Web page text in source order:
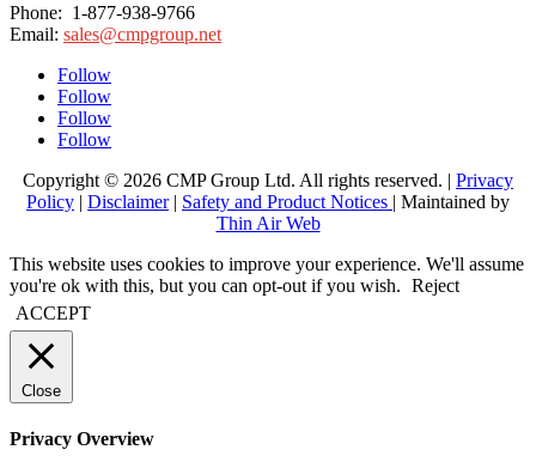
Phone: 1-877-938-9766
Email: sales@cmpgroup.net
Follow
Follow
Follow
Follow
Copyright © 2026 CMP Group Ltd. All rights reserved. | Privacy
Policy | Disclaimer| Safety and Product Notices | Maintained by
Thin Air Web
This website uses cookies to improve your experience. We'll assume
you're ok with this, but you can opt-out if you wish. Reject
ACCEPT
Close
Privacy Overview